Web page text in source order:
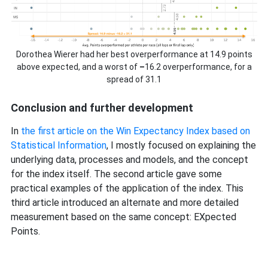
Dorothea Wierer had her best overperformance at 14.9 points
above expected, and a worst of –16.2 overperformance, for a
spread of 31.1
Conclusion and further development
In the first article on the Win Expectancy Index based on
Statistical Information, I mostly focused on explaining the
underlying data, processes and models, and the concept
for the index itself. The second article gave some
practical examples of the application of the index. This
third article introduced an alternate and more detailed
measurement based on the same concept: EXpected
Points.